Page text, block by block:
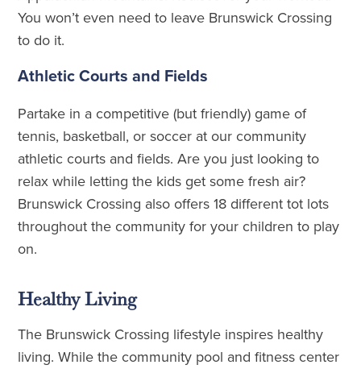
You won’t even need to leave Brunswick Crossing
to do it.
Athletic Courts and Fields
Partake in a competitive (but friendly) game of
tennis, basketball, or soccer at our community
athletic courts and fields. Are you just looking to
relax while letting the kids get some fresh air?
Brunswick Crossing also offers 18 different tot lots
throughout the community for your children to play
on.
Healthy Living
The Brunswick Crossing lifestyle inspires healthy
living. While the community pool and fitness center